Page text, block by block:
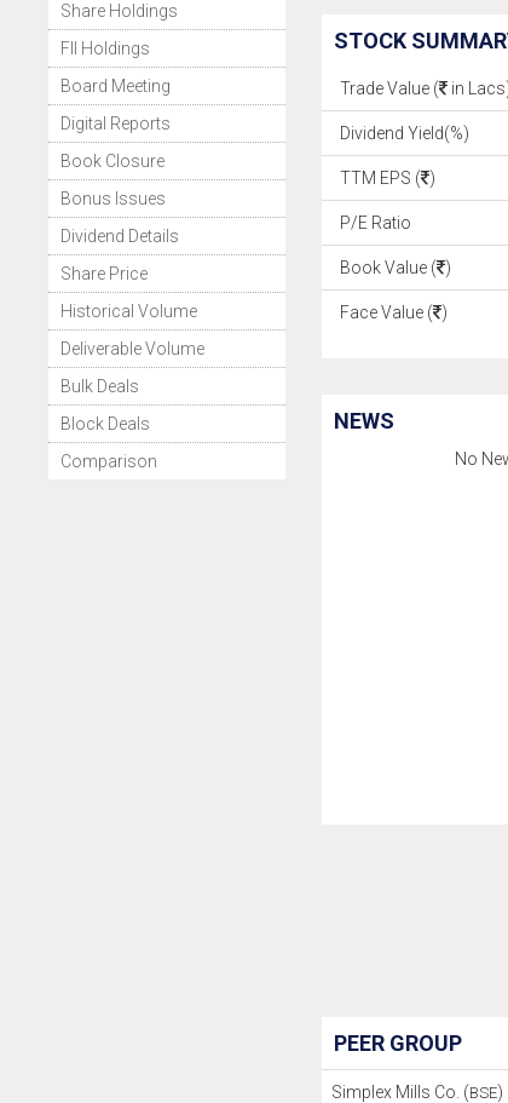
Share Holdings
FII Holdings
Board Meeting
Digital Reports
Book Closure
Bonus Issues
Dividend Details
Share Price
Historical Volume
Deliverable Volume
Bulk Deals
Block Deals
Comparison
STOCK
Trade Value ( in
Dividend Yield(%)
TTM EPS ( )
P/E Ratio
Book Value ( )
Face Value ( )
NEWS
No
PEER GROUP
Simplex Mills Co. (BSE)